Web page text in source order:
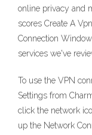
online privacy and
scores Create A
Connection
services we've
To use the VPN
Settings from
click the network
up the Network